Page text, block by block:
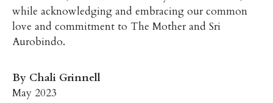
while acknowledging and embracing our common
love and commitment to The Mother and Sri
Aurobindo.
By Chali Grinnell
May 2023